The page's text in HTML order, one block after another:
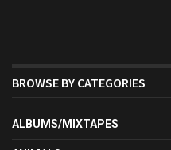
BROWSE BY CATEGORIES
ALBUMS/MIXTAPES